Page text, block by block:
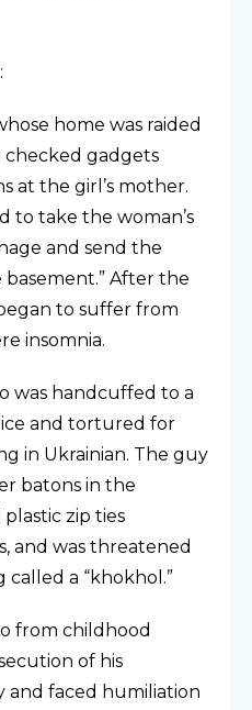
home was raided
checked gadgets
at the girl’s mother.
to take the woman’s
and send the
After the
to suffer from
insomnia.
was handcuffed to a
and tortured for
in Ukrainian. The guy
batons in the
zip ties
and was threatened
a “khokhol.”
from childhood
of his
faced humiliation